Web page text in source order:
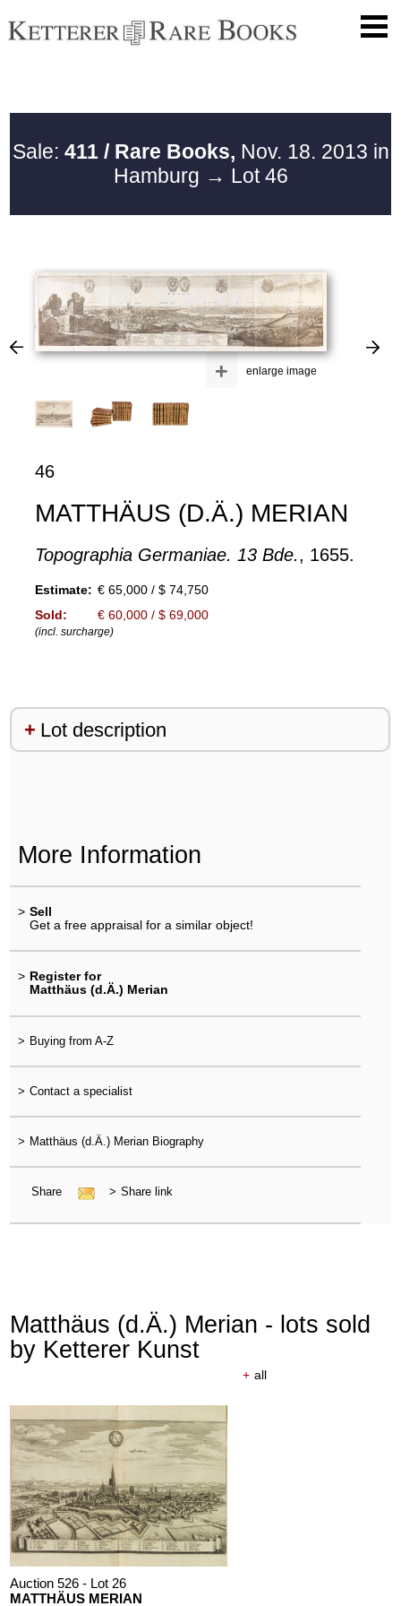
Sale: 411 / Rare Books, Nov. 18. 2013 in
Hamburg → Lot 46
enlarge image
+
46
MATTHÄUS (D.Ä.) MERIAN
Topographia Germaniae. 13 Bde., 1655.
Estimate: € 65,000 / $ 74,750
Sold:
€ 60,000 / $ 69,000
(incl. surcharge)
Lot description
More Information
> Sell
Get a free appraisal for a similar object!
> Register for
Matthäus (d.Ä.) Merian
> Buying from A-Z
> Contact a specialist
> Matthäus (d.Ä.) Merian Biography
Share > Share link
Matthäus (d.Ä.) Merian - lots sold
by Ketterer Kunst
+ all
Auction 526 - Lot 26
MATTHÄUS MERIAN